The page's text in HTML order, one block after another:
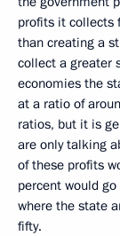
profits it collects
than creating a
collect a greater
economies the
at a ratio of
ratios, but it is
are only talking
of these profits
percent would
where the state
fifty.